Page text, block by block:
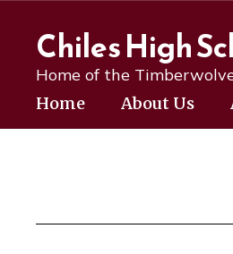
contentChiles High
Home of the
Home About Us